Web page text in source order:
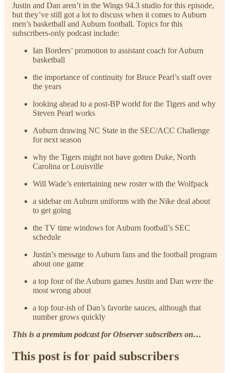
Justin and Dan aren’t in the Wings 94.3 studio for this episode,
but they’ve still got a lot to discuss when it comes to Auburn
men’s basketball and Auburn football. Topics for this
subscribers-only podcast include:
Ian Borders’ promotion to assistant coach for Auburn
basketball
the importance of continuity for Bruce Pearl’s staff over
the years
looking ahead to a post-BP world for the Tigers and why
Steven Pearl works
Auburn drawing NC State in the SEC/ACC Challenge
for next season
why the Tigers might not have gotten Duke, North
Carolina or Louisville
Will Wade’s entertaining new roster with the Wolfpack
a sidebar on Auburn uniforms with the Nike deal about
to get going
the TV time windows for Auburn football’s SEC
schedule
Justin’s message to Auburn fans and the football program
about one game
a top four of the Auburn games Justin and Dan were the
most wrong about
a top four-ish of Dan’s favorite sauces, although that
number grows quickly
This is a premium podcast for Observer subscribers on…
This post is for paid subscribers